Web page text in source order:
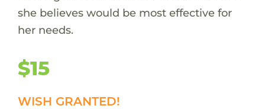
she believes would be most effective for
her needs.
$15
WISH GRANTED!